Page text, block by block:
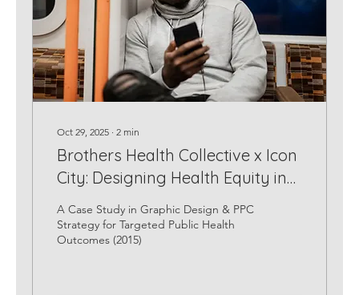
Oct 29, 2025 ∙ 2 min
Brothers Health Collective x Icon
City: Designing Health Equity in
the Digital Space
A Case Study in Graphic Design & PPC
Strategy for Targeted Public Health
Outcomes (2015)